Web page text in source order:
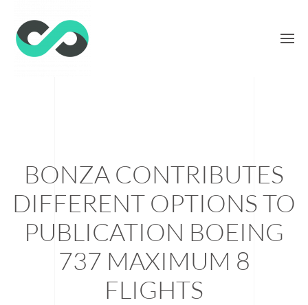
BONZA CONTRIBUTES
DIFFERENT OPTIONS TO
PUBLICATION BOEING
737 MAXIMUM 8
FLIGHTS